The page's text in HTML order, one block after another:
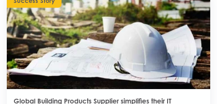
Global Building Products Supplier simplifies their IT